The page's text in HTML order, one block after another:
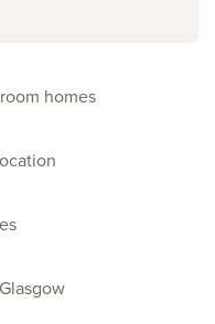
to countryside trails
to escape,
the ideal setting for an
Grange homes
in Kilwinning.
buyers love
to one of our
homes